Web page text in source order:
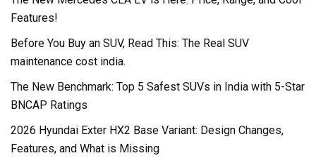
Features!
Before You Buy an SUV, Read This: The Real SUV
maintenance cost india.
The New Benchmark: Top 5 Safest SUVs in India with 5-Star
BNCAP Ratings
2026 Hyundai Exter HX2 Base Variant: Design Changes,
Features, and What is Missing